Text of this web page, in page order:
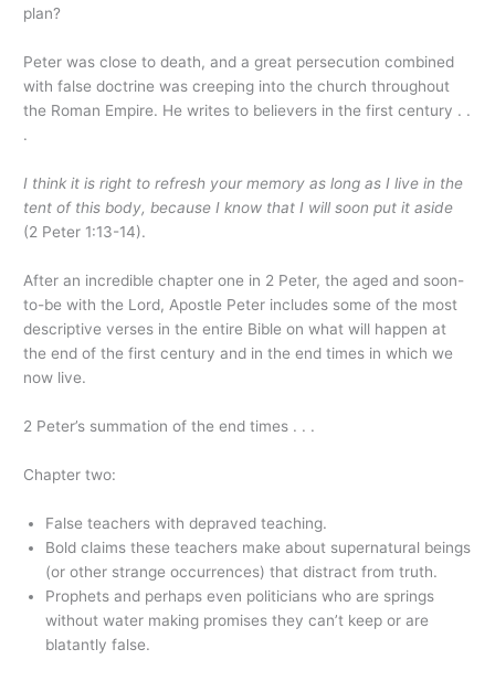
plan?
Peter was close to death, and a great persecution combined
with false doctrine was creeping into the church throughout
the Roman Empire. He writes to believers in the first century . .
.
I think it is right to refresh your memory as long as I live in the
tent of this body, because I know that I will soon put it aside
(2 Peter 1:13-14).
After an incredible chapter one in 2 Peter, the aged and soon-
to-be with the Lord, Apostle Peter includes some of the most
descriptive verses in the entire Bible on what will happen at
the end of the first century and in the end times in which we
now live.
2 Peter’s summation of the end times . . .
Chapter two:
False teachers with depraved teaching.
Bold claims these teachers make about supernatural beings
(or other strange occurrences) that distract from truth.
Prophets and perhaps even politicians who are springs
without water making promises they can’t keep or are
blatantly false.